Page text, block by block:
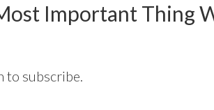
Important Thing
to subscribe.